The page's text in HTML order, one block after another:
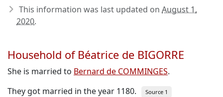
This information was last updated on August 1,
2020.
Household of Béatrice de BIGORRE
She is married to Bernard de COMMINGES.
They got married in the year 1180.
Source 1